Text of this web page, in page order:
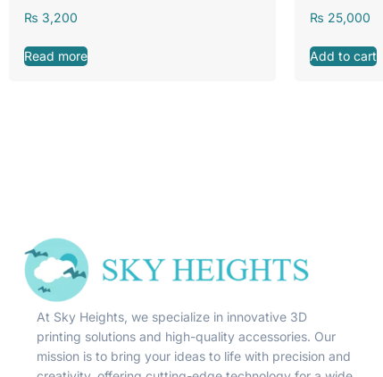
₨ 3,200
Read more
₨ 25,000
Add to cart
At Sky Heights, we specialize in innovative 3D
printing solutions and high-quality accessories. Our
mission is to bring your ideas to life with precision and